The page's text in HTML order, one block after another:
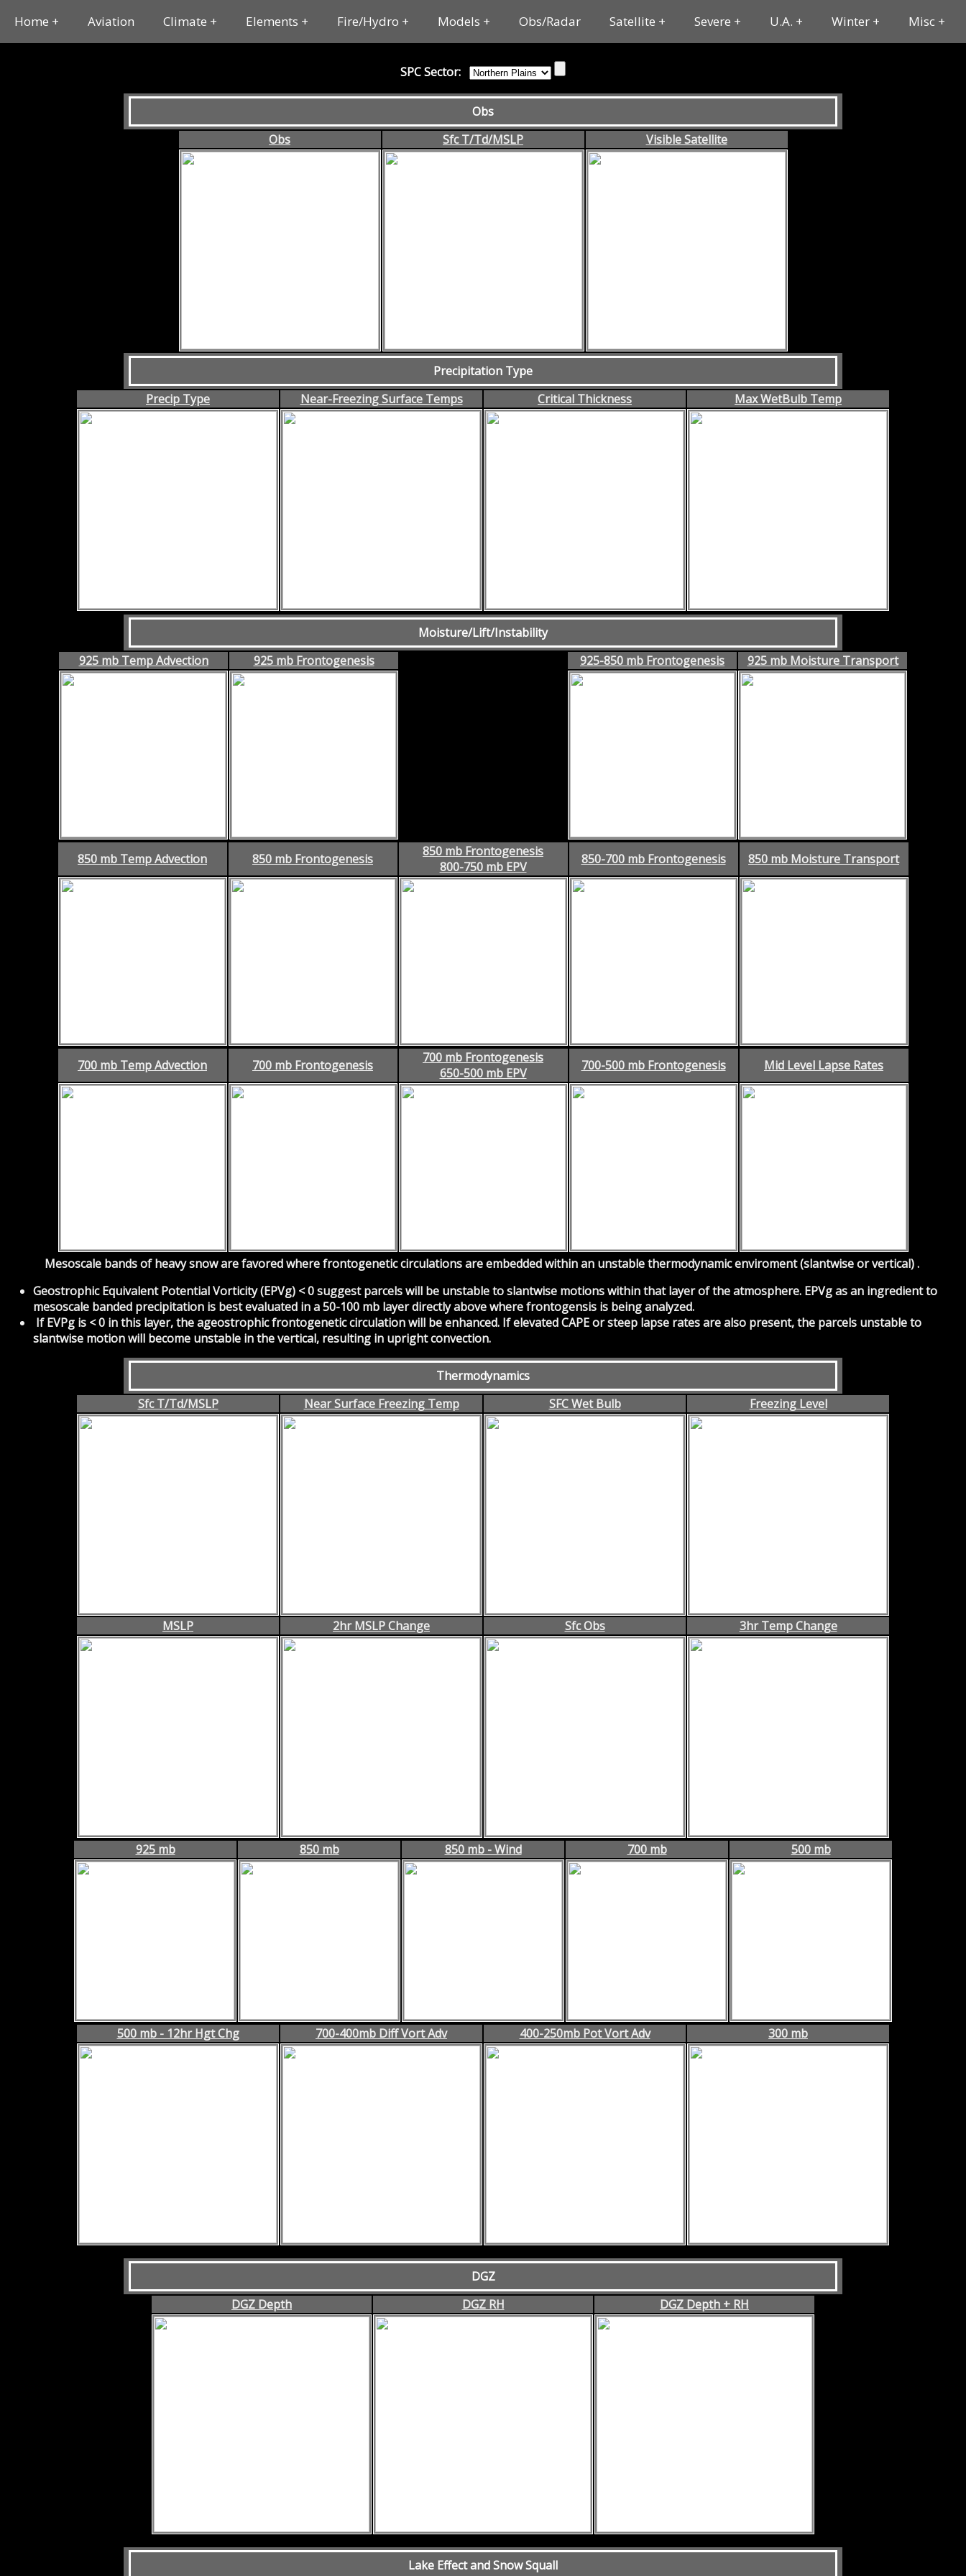
Home Aviation Climate Elements Fire/Hydro Models Obs/Radar Satellite Severe U.A. Winter Misc
SPC Sector:
Obs
Obs
Sfc T/Td/MSLP Visible Satellite
Precipitation Type
Precip Type
Near-Freezing Surface Temps Critical Thickness Max WetBulb Temp
Moisture/Lift/Instability
925 mb Temp Advection
925 mb Frontogenesis 925-850 mb Frontogenesis 925 mb Moisture Transport
850 mb Temp Advection 850 mb Frontogenesis
850 mb Frontogenesis
800-750 mb EPV
850-700 mb Frontogenesis 850 mb Moisture Transport
700 mb Temp Advection 700 mb Frontogenesis
700 mb Frontogenesis
650-500 mb EPV
700-500 mb Frontogenesis Mid Level Lapse Rates
Mesoscale bands of heavy snow are favored where frontogenetic circulations are embedded within an unstable thermodynamic enviroment (slantwise or vertical) .
Geostrophic Equivalent Potential Vorticity (EPVg) < 0 suggest parcels will be unstable to slantwise motions within that layer of the atmosphere. EPVg as an ingredient to
mesoscale banded precipitation is best evaluated in a 50-100 mb layer directly above where frontogensis is being analyzed.
If EVPg is < 0 in this layer, the ageostrophic frontogenetic circulation will be enhanced. If elevated CAPE or steep lapse rates are also present, the parcels unstable to
slantwise motion will become unstable in the vertical, resulting in upright convection.
Thermodynamics
Sfc T/Td/MSLP
Near Surface Freezing Temp SFC Wet Bulb Freezing Level
MSLP 2hr MSLP Change Sfc Obs 3hr Temp Change
925 mb 850 mb 850 mb - Wind 700 mb 500 mb
500 mb - 12hr Hgt Chg 700-400mb Diff Vort Adv 400-250mb Pot Vort Adv 300 mb
DGZ
DGZ Depth
DGZ RH DGZ Depth + RH
Lake Effect and Snow Squall